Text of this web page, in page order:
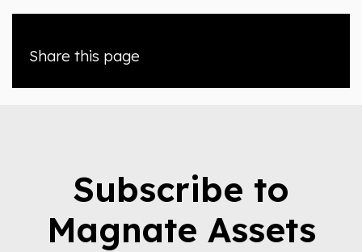
Share this page
Subscribe to
Magnate Assets